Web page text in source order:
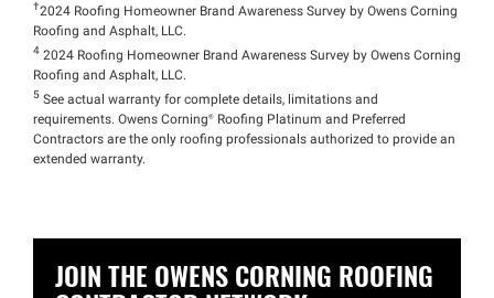
†2024 Roofing Homeowner Brand Awareness Survey by Owens Corning
Roofing and Asphalt, LLC.
4 2024 Roofing Homeowner Brand Awareness Survey by Owens Corning
Roofing and Asphalt, LLC.
5 See actual warranty for complete details, limitations and
requirements. Owens Corning® Roofing Platinum and Preferred
Contractors are the only roofing professionals authorized to provide an
extended warranty.
JOIN THE OWENS CORNING ROOFING